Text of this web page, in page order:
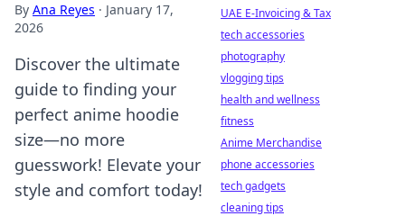
By Ana Reyes · January 17,
2026
Discover the ultimate
guide to finding your
perfect anime hoodie
size—no more
guesswork! Elevate your
style and comfort today!
UAE E-Invoicing & Tax
tech accessories
photography
vlogging tips
health and wellness
fitness
Anime Merchandise
phone accessories
tech gadgets
cleaning tips